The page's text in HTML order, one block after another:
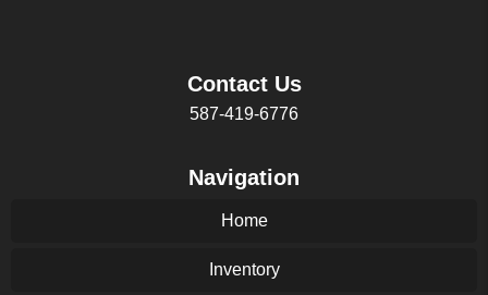
Contact Us
587-419-6776
Navigation
Home
Inventory